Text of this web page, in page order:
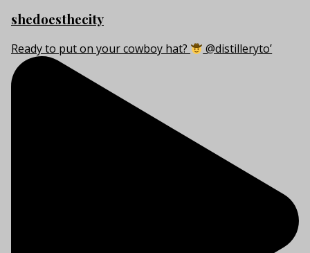
shedoesthecity
Ready to put on your cowboy hat? @distilleryto’